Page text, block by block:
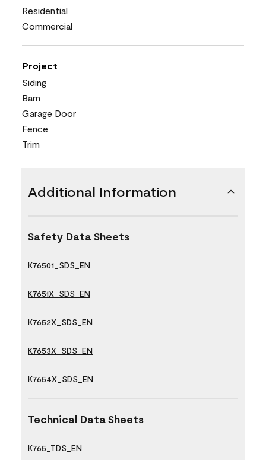
Residential
Commercial
Project
Siding
Barn
Garage Door
Fence
Trim
Additional Information
Safety Data Sheets
K76501_SDS_EN
K7651X_SDS_EN
K7652X_SDS_EN
K7653X_SDS_EN
K7654X_SDS_EN
Technical Data Sheets
K765_TDS_EN